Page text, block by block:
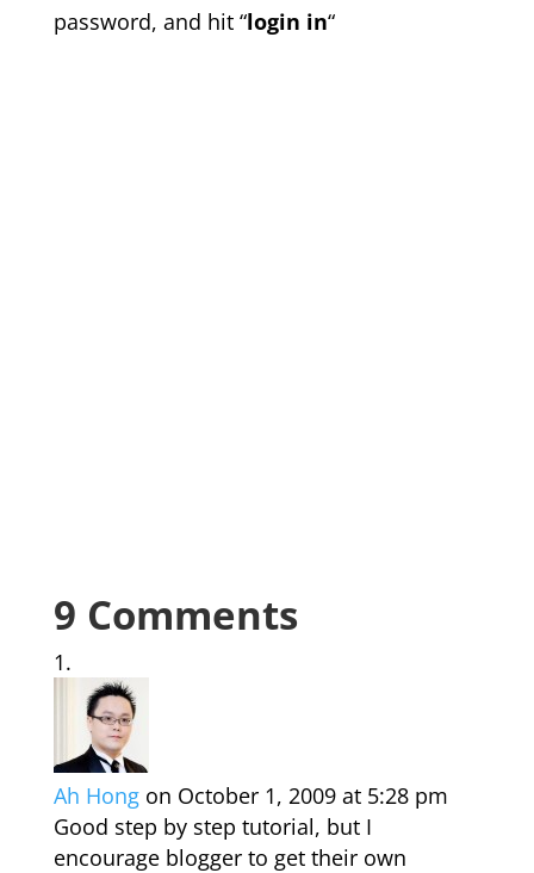
password, and hit “login in“
9 Comments
Ah Hong on October 1, 2009 at 5:28 pm
Good step by step tutorial, but I
encourage blogger to get their own